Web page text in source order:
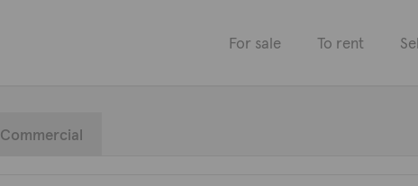
For sale To rent
Commercial